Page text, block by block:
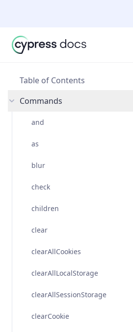
Table of Contents
Commands
and
as
blur
check
children
clear
clearAllCookies
clearAllLocalStorage
clearAllSessionStorage
clearCookie